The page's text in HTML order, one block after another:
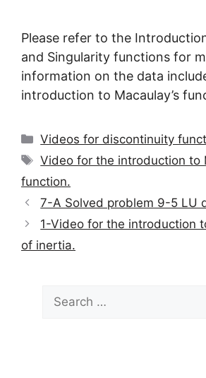
Please refer to the
and Singularity functions for
information on the data
introduction to Macaulay’s
Categories
Videos for discontinuity
Tags
Video for the introduction to
function.
7-A Solved problem 9-5 LU
1-Video for the introduction
of inertia.
for: